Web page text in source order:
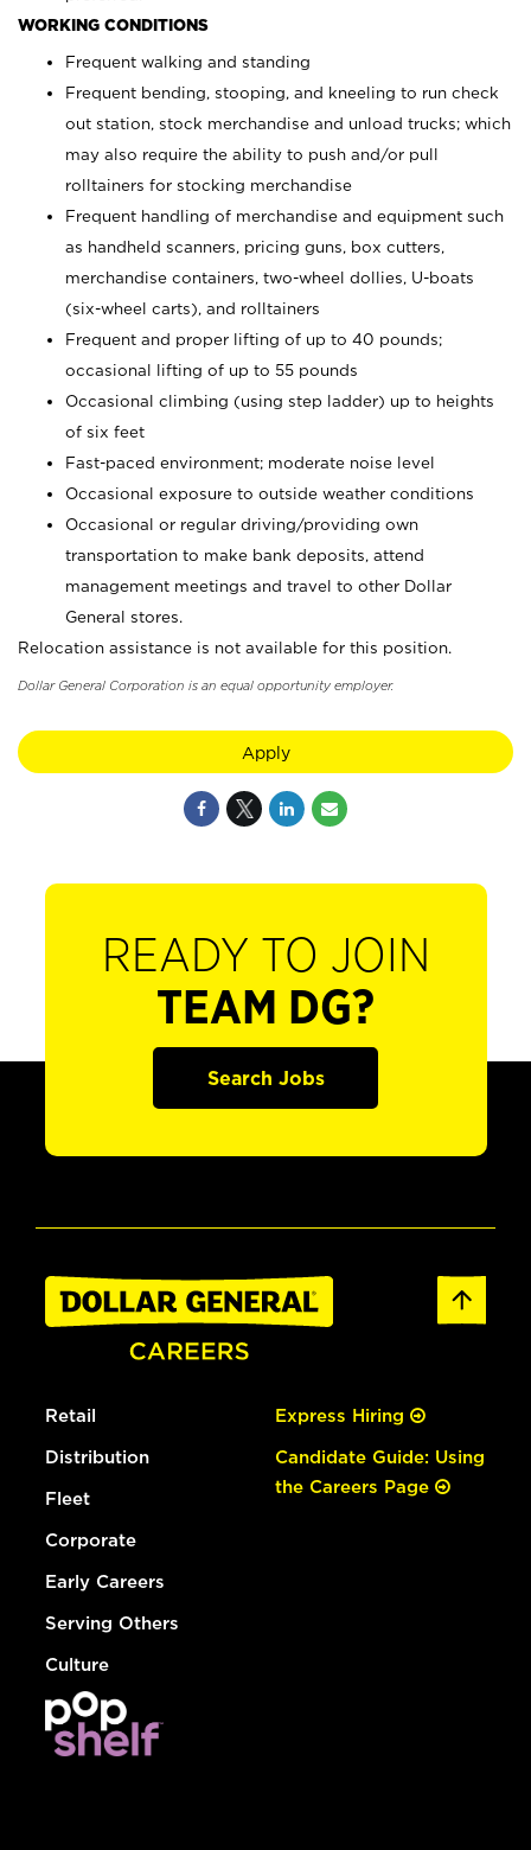
WORKING CONDITIONS
Frequent walking and standing
Frequent bending, stooping, and kneeling to run check
out station, stock merchandise and unload trucks; which
may also require the ability to push and/or pull
rolltainers for stocking merchandise
Frequent handling of merchandise and equipment such
as handheld scanners, pricing guns, box cutters,
merchandise containers, two-wheel dollies, U-boats
(six-wheel carts), and rolltainers
Frequent and proper lifting of up to 40 pounds;
occasional lifting of up to 55 pounds
Occasional climbing (using step ladder) up to heights
of six feet
Fast-paced environment; moderate noise level
Occasional exposure to outside weather conditions
Occasional or regular driving/providing own
transportation to make bank deposits, attend
management meetings and travel to other Dollar
General stores.
Relocation assistance is not available for this position.
Dollar General Corporation is an equal opportunity employer.
Apply
READY TO JOIN
TEAM DG?
Search Jobs
Retail
Distribution
Fleet
Corporate
Early Careers
Serving Others
Culture
Express Hiring
Candidate Guide: Using
the Careers Page